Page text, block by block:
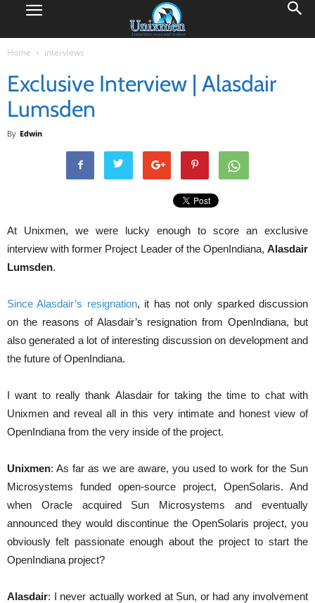
Home interviews
Exclusive Interview | Alasdair
Lumsden
By Edwin
At Unixmen, we were lucky enough to score an exclusive
interview with former Project Leader of the OpenIndiana, Alasdair
Lumsden.
Since Alasdair’s resignation, it has not only sparked discussion
on the reasons of Alasdair’s resignation from OpenIndiana, but
also generated a lot of interesting discussion on development and
the future of OpenIndiana.
I want to really thank Alasdair for taking the time to chat with
Unixmen and reveal all in this very intimate and honest view of
OpenIndiana from the very inside of the project.
Unixmen: As far as we are aware, you used to work for the Sun
Microsystems funded open-source project, OpenSolaris. And
when Oracle acquired Sun Microsystems and eventually
announced they would discontinue the OpenSolaris project, you
obviously felt passionate enough about the project to start the
OpenIndiana project?
Alasdair: I never actually worked at Sun, or had any involvement